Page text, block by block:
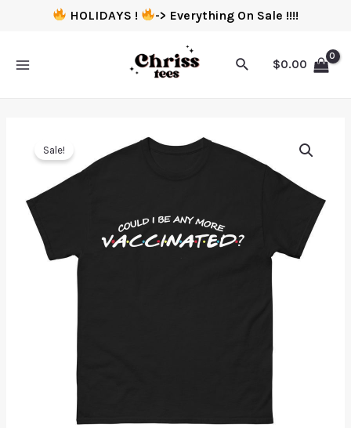
HOLIDAYS ! -> Everything On Sale !!!!
$0.00
Sale!